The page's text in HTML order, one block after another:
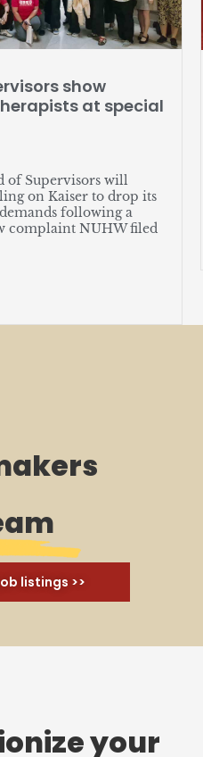
Soto
watches in his spare time
together a great new
and his coworkers. ...
listings >>